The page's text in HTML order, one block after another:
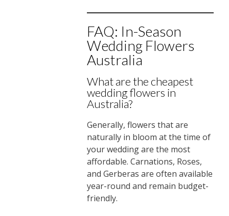
FAQ: In-Season
Wedding Flowers
Australia
What are the cheapest
wedding flowers in
Australia?
Generally, flowers that are
naturally in bloom at the time of
your wedding are the most
affordable. Carnations, Roses,
and Gerberas are often available
year-round and remain budget-
friendly.